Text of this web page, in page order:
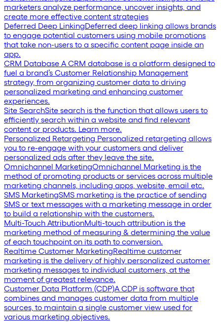
marketers analyze performance, uncover insights, and
create more effective content strategies
Deferred Deep LinkingDeferred deep linking allows brands
to engage potential customers using mobile promotions
that take non-users to a specific content page inside an
app.
CRM Database A CRM database is a platform designed to
fuel a brand’s Customer Relationship Management
strategy, from organizing customer data to driving
personalized marketing and enhancing customer
experiences.
Site SearchSite search is the function that allows users to
efficiently search within a website and find relevant
content or products. Learn more.
Personalized Retargeting Personalized retargeting allows
you to re-engage with your customers and deliver
personalized ads after they leave the site.
Omnichannel MarketingOmnichannel Marketing is the
method of promoting products or services across multiple
marketing channels, including apps, website, email etc.
SMS MarketingSMS marketing is the practice of sending
SMS or text messages with a marketing message in order
to build a relationship with the customers.
Multi-Touch AttributionMulti-touch attribution is the
marketing method of measuring & determining the value
of each touchpoint on its path to conversion.
Realtime Customer MarketingRealtime customer
marketing is the delivery of highly personalized customer
marketing messages to individual customers, at the
moment of greatest relevance.
Customer Data Platform (CDP)A CDP is software that
combines and manages customer data from multiple
sources, to maintain a single customer view used for
various marketing objectives.